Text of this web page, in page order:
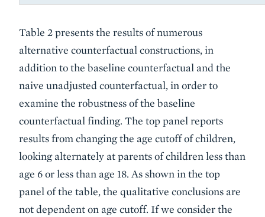
Table 2 presents the results of numerous
alternative counterfactual constructions, in
addition to the baseline counterfactual and the
naive unadjusted counterfactual, in order to
examine the robustness of the baseline
counterfactual finding. The top panel reports
results from changing the age cutoff of children,
looking alternately at parents of children less than
age 6 or less than age 18. As shown in the top
panel of the table, the qualitative conclusions are
not dependent on age cutoff. If we consider the